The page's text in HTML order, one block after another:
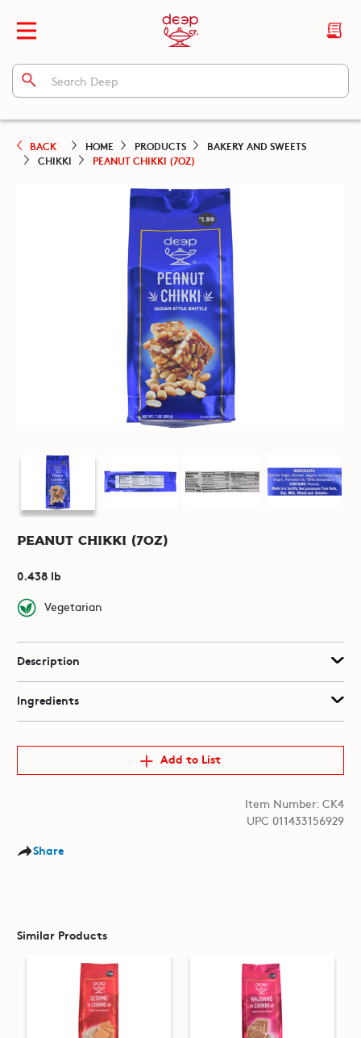
BACK HOME PRODUCTS
BAKERY AND SWEETS
CHIKKI
PEANUT CHIKKI (7OZ)
Peanut Chikki (7oz)
0.438 lb
Vegetarian
Description
Ingredients
Add to List
Item Number: CK4
UPC 011433156929
Share
Similar Products